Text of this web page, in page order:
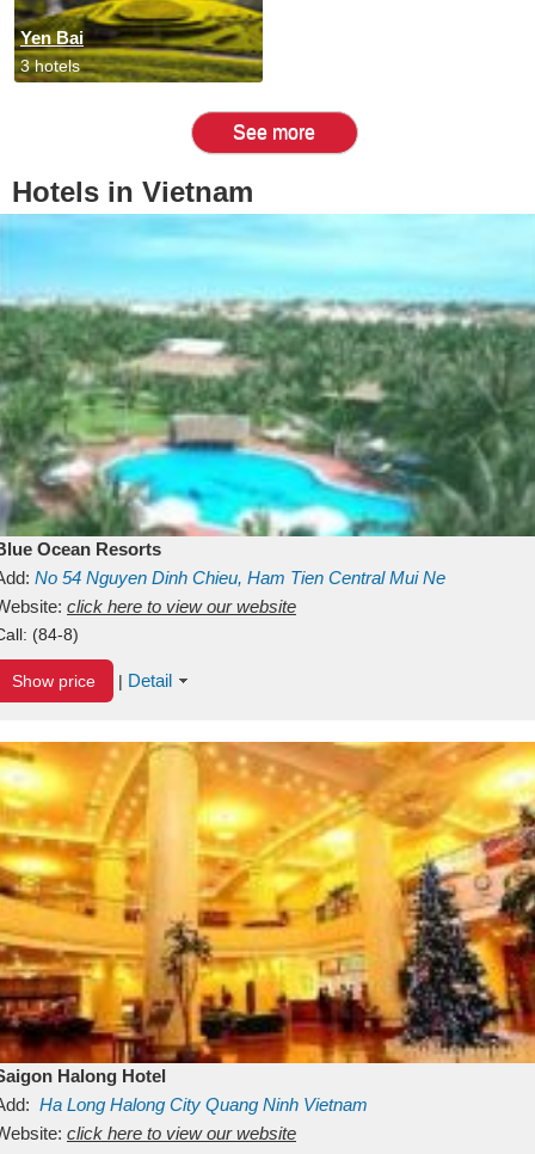
Yen Bai
3 hotels
See more
Hotels in Vietnam
Ocean Resorts
No 54 Nguyen Dinh Chieu, Ham Tien Central Mui Ne
Binh ThuanVietnam
click here to view our website
(84-8)
Show price | Detail
Halong Hotel
Ha Long Halong City Quang Ninh Vietnam
click here to view our website